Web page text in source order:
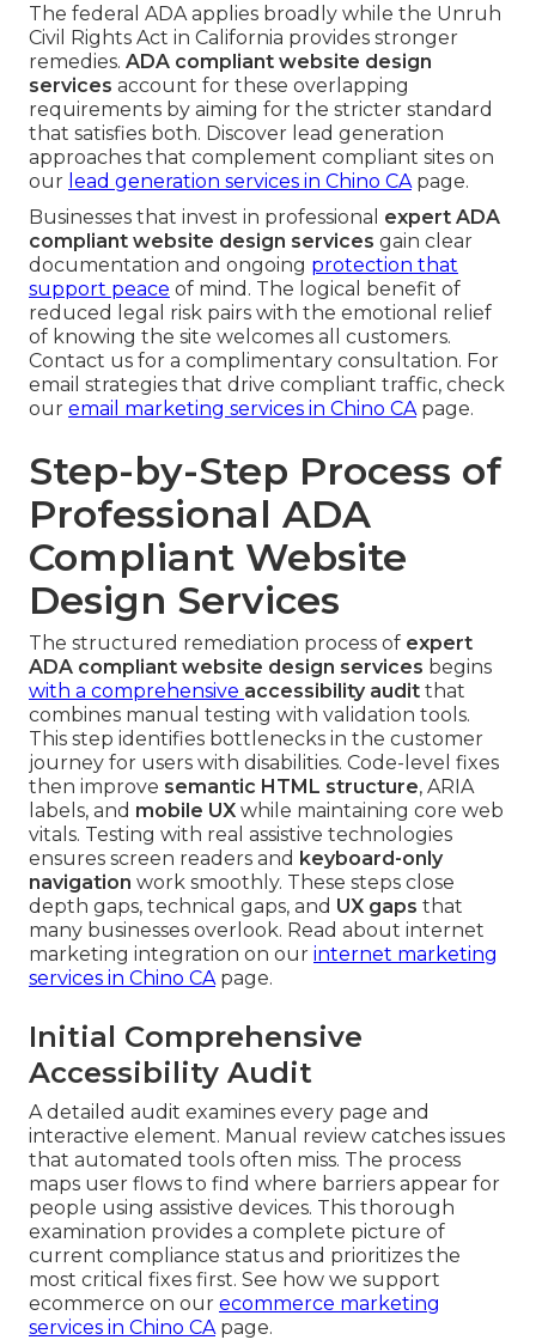
The federal ADA applies broadly while the Unruh
Civil Rights Act in California provides stronger
remedies. ADA compliant website design
services account for these overlapping
requirements by aiming for the stricter standard
that satisfies both. Discover lead generation
approaches that complement compliant sites on
our lead generation services in Chino CApage.
Businesses that invest in professional expert ADA
compliant website design services gain clear
documentation and ongoing protection that
support peace of mind. The logical benefit of
reduced legal risk pairs with the emotional relief
of knowing the site welcomes all customers.
Contact us for a complimentary consultation. For
email strategies that drive compliant traffic, check
our email marketing services in Chino CApage.
Step-by-Step Process of
Professional ADA
Compliant Website
Design Services
The structured remediation process of expert
ADA compliant website design services begins
with a comprehensive accessibility audit that
combines manual testing with validation tools.
This step identifies bottlenecks in the customer
journey for users with disabilities. Code-level fixes
then improve semantic HTML structure, ARIA
labels, and mobile UX while maintaining core web
vitals. Testing with real assistive technologies
ensures screen readers and keyboard-only
navigation work smoothly. These steps close
depth gaps, technical gaps, and UX gaps that
many businesses overlook. Read about internet
marketing integration on our internet marketing
services in Chino CApage.
Initial Comprehensive
Accessibility Audit
A detailed audit examines every page and
interactive element. Manual review catches issues
that automated tools often miss. The process
maps user flows to find where barriers appear for
people using assistive devices. This thorough
examination provides a complete picture of
current compliance status and prioritizes the
most critical fixes first. See how we support
ecommerce on our ecommerce marketing
services in Chino CApage.